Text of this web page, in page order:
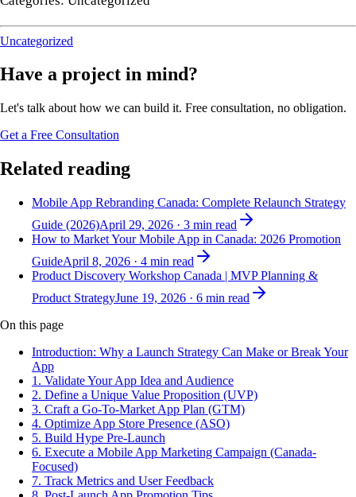
Uncategorized
Have a project in mind?
Let's talk about how we can build it. Free consultation, no obligation.
Get a Free Consultation
Related reading
Mobile App Rebranding Canada: Complete Relaunch Strategy
Guide (2026)April 29, 2026 · 3 min read
How to Market Your Mobile App in Canada: 2026 Promotion
GuideApril 8, 2026 · 4 min read
Product Discovery Workshop Canada | MVP Planning &
Product StrategyJune 19, 2026 · 6 min read
On this page
Introduction: Why a Launch Strategy Can Make or Break Your
App
1. Validate Your App Idea and Audience
2. Define a Unique Value Proposition (UVP)
3. Craft a Go-To-Market App Plan (GTM)
4. Optimize App Store Presence (ASO)
5. Build Hype Pre-Launch
6. Execute a Mobile App Marketing Campaign (Canada-
Focused)
7. Track Metrics and User Feedback